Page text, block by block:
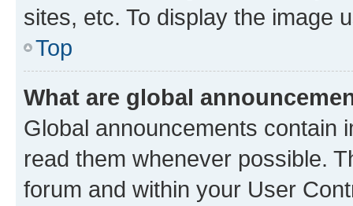
sites, etc. To display the image
Top
What are global
Global announcements contain
read them whenever possible.
forum and within your User